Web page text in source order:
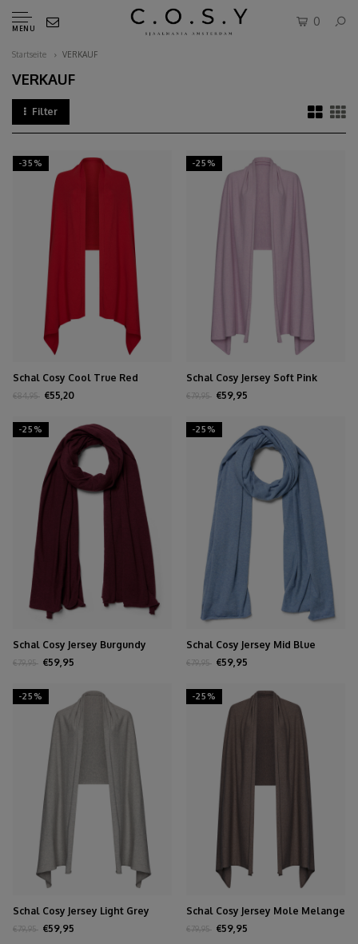
MENU
0
Startseite VERKAUF
VERKAUF
Filter
-35%
Schal Cosy Cool True Red
€84,95 €55,20
-25%
Schal Cosy Jersey Soft Pink
Melange
€79,95 €59,95
-25%
Schal Cosy Jersey Burgundy
Melange
€79,95 €59,95
-25%
Schal Cosy Jersey Mid Blue
Melange
€79,95 €59,95
-25%
Schal Cosy Jersey Light Grey
Melange
€79,95 €59,95
-25%
Schal Cosy Jersey Mole Melange
€79,95 €59,95